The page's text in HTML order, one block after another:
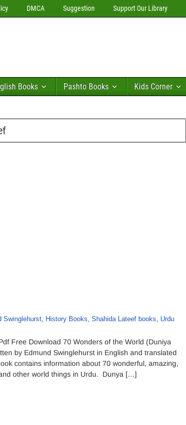
DMCA Suggestion Support Our Library
Books Pashto Books Kids Corner
Swinglehurst, History Books, Shahida Lateef books, Urdu
Free Download 70 Wonders of the World (Duniya
by Edmund Swinglehurst in English and translated
contains information about 70 wonderful, amazing,
other world things in Urdu. Dunya […]